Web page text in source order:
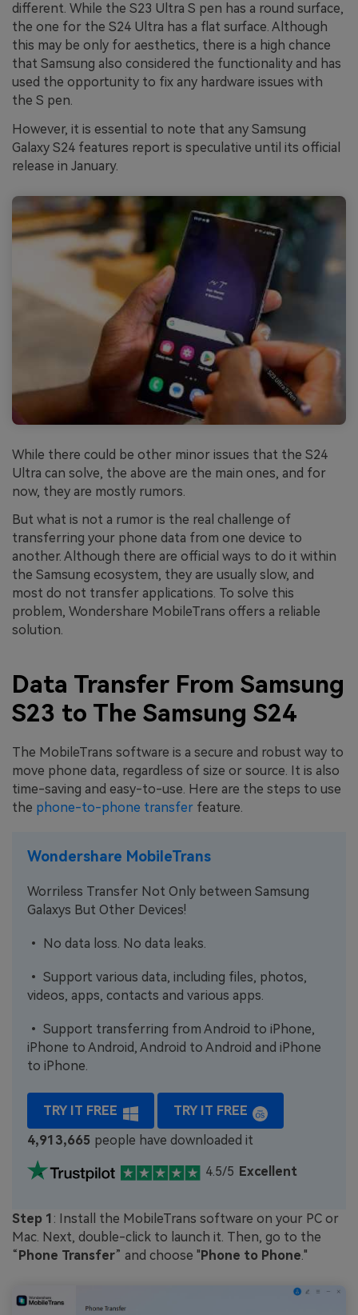
different. While the S23 Ultra S pen has a round surface,
the one for the S24 Ultra has a flat surface. Although
this may be only for aesthetics, there is a high chance
that Samsung also considered the functionality and has
used the opportunity to fix any hardware issues with
the S pen.
However, it is essential to note that any Samsung
Galaxy S24 features report is speculative until its official
release in January.
While there could be other minor issues that the S24
Ultra can solve, the above are the main ones, and for
now, they are mostly rumors.
But what is not a rumor is the real challenge of
transferring your phone data from one device to
another. Although there are official ways to do it within
the Samsung ecosystem, they are usually slow, and
most do not transfer applications. To solve this
problem, Wondershare MobileTrans offers a reliable
solution.
Data Transfer From Samsung
S23 to The Samsung S24
The MobileTrans software is a secure and robust way to
move phone data, regardless of size or source. It is also
time-saving and easy-to-use. Here are the steps to use
the phone-to-phone transfer feature.
Wondershare MobileTrans
Worriless Transfer Not Only between Samsung
Galaxys But Other Devices!
• No data loss. No data leaks.
• Support various data, including files, photos,
videos, apps, contacts and various apps.
• Support transferring from Android to iPhone,
iPhone to Android, Android to Android and iPhone
to iPhone.
TRY IT FREE
TRY IT FREE
4,913,665 people have downloaded it
4.5/5 Excellent
Step 1 : Install the MobileTrans software on your PC or
Mac. Next, double-click to launch it. Then, go to the
“Phone Transfer” and choose "Phone to Phone."